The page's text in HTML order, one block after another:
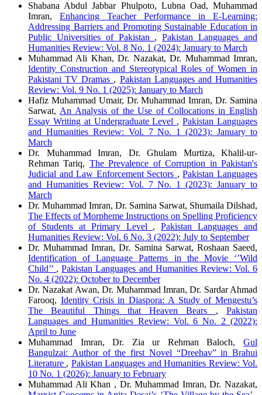
Shabana Abdul Jabbar Phulpoto, Lubna Oad, Muhammad
Imran, Enhancing Teacher Performance in E-Learning:
Addressing Barriers and Promoting Sustainable Education in
Public Universities of Pakistan ,Pakistan Languages and
Humanities Review: Vol. 8 No. 1 (2024): January to March
Muhammad Ali Khan, Dr. Nazakat, Dr. Muhammad Imran,
Identity Construction and Stereotypical Roles of Women in
Pakistani TV Dramas , Pakistan Languages and Humanities
Review: Vol. 9 No. 1 (2025): January to March
Hafiz Muhammad Umair, Dr. Muhammad Imran, Dr. Samina
Sarwat, An Analysis of the Use of Collocations in English
Essay Writing at Undergraduate Level ,Pakistan Languages
and Humanities Review: Vol. 7 No. 1 (2023): January to
March
Dr. Muhammad Imran, Dr. Ghulam Murtiza, Khalil-ur-
Rehman Tariq, The Prevalence of Corruption in Pakistan's
Judicial and Law Enforcement Sectors ,Pakistan Languages
and Humanities Review: Vol. 7 No. 1 (2023): January to
March
Dr. Muhammad Imran, Dr. Samina Sarwat, Shumaila Dilshad,
The Effects of Morpheme Instructions on Spelling Proficiency
of Students at Primary Level ,Pakistan Languages and
Humanities Review: Vol. 6 No. 3 (2022): July to September
Dr. Muhammad Imran, Dr. Samina Sarwat, Roshaan Saeed,
Identification of Language Patterns in the Movie ‘’Wild
Child’’ ,Pakistan Languages and Humanities Review: Vol. 6
No. 4 (2022): October to December
Dr. Nazakat Awan, Dr. Muhammad Imran, Dr. Sardar Ahmad
Farooq, Identity Crisis in Diaspora: A Study of Mengestu’s
The Beautiful Things that Heaven Bears ,Pakistan
Languages and Humanities Review: Vol. 6 No. 2 (2022):
April to June
Muhammad Imran, Dr. Zia ur Rehman Baloch, Gul
Bangulzai: Author of the first Novel “Dreehav” in Brahui
Literature , Pakistan Languages and Humanities Review: Vol.
10 No. 1 (2026): January to February
Muhammad Ali Khan , Dr. Muhammad Imran, Dr. Nazakat,